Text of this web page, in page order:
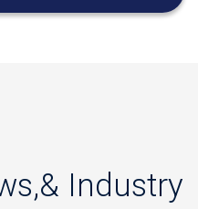
Industry